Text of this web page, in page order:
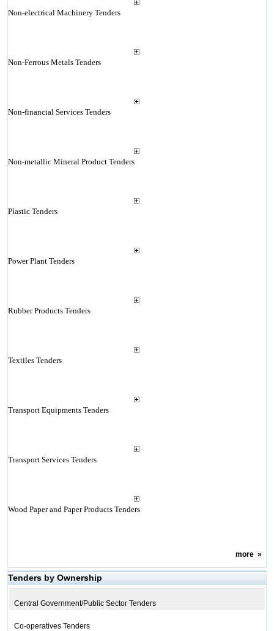
Non-electrical Machinery Tenders
Non-Ferrous Metals Tenders
Non-financial Services Tenders
Non-metallic Mineral Product Tenders
Plastic Tenders
Power Plant Tenders
Rubber Products Tenders
Textiles Tenders
Transport Equipments Tenders
Transport Services Tenders
Wood Paper and Paper Products Tenders
more»
Tenders by Ownership
Central Government/Public Sector Tenders
Co-operatives Tenders